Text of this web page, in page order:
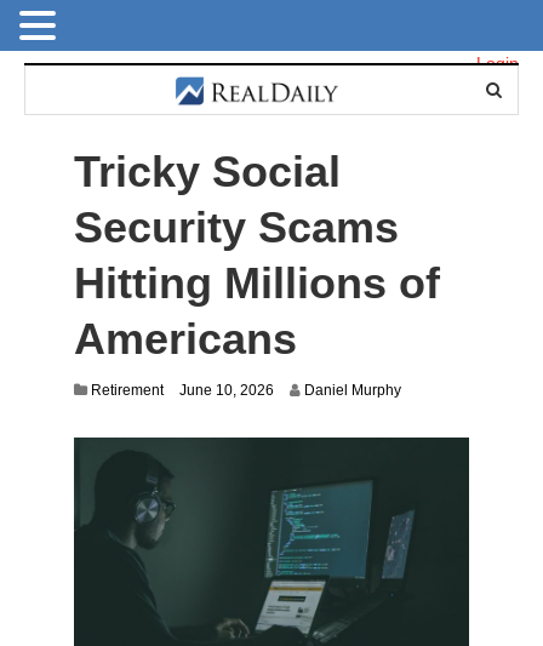
Login
Tricky Social
Security Scams
Hitting Millions of
Americans
Retirement June 10, 2026 Daniel Murphy